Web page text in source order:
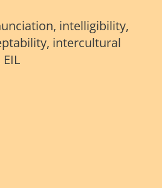
intelligibility,
intercultural